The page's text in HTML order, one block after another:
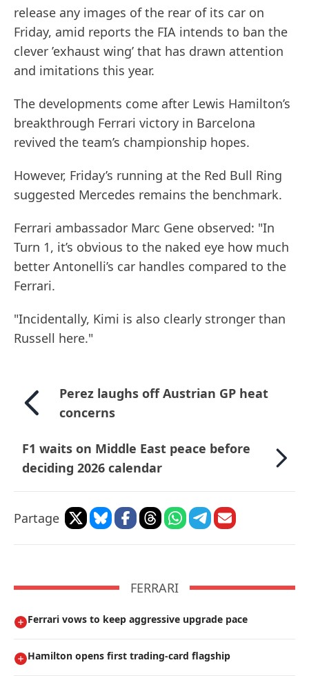
release any images of the rear of its car on
Friday, amid reports the FIA intends to ban the
clever ’exhaust wing’ that has drawn attention
and imitations this year.
The developments come after Lewis Hamilton’s
breakthrough Ferrari victory in Barcelona
revived the team’s championship hopes.
However, Friday’s running at the Red Bull Ring
suggested Mercedes remains the benchmark.
Ferrari ambassador Marc Gene observed: "In
Turn 1, it’s obvious to the naked eye how much
better Antonelli’s car handles compared to the
Ferrari.
"Incidentally, Kimi is also clearly stronger than
Russell here."
Perez laughs off Austrian GP heat
concerns
F1 waits on Middle East peace before
deciding 2026 calendar
Partage
FERRARI
Ferrari vows to keep aggressive upgrade pace
Hamilton opens first trading-card flagship